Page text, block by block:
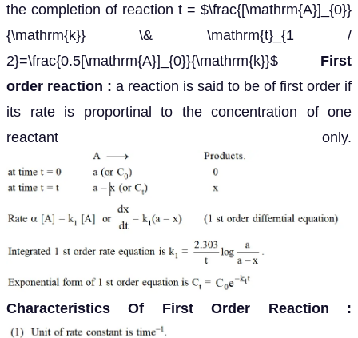
the completion of reaction t = $\frac{[\mathrm{A}]_{0}}
{\mathrm{k}} \& \mathrm{t}_{1 /
2}=\frac{0.5[\mathrm{A}]_{0}}{\mathrm{k}}$ First
order reaction : a reaction is said to be of first order if
its rate is proportinal to the concentration of one
reactant only.
Characteristics Of First Order Reaction :